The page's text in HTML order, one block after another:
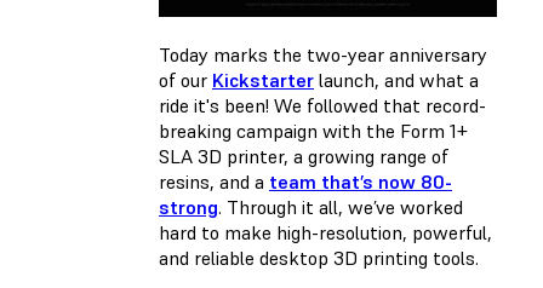
Today marks the two-year anniversary
of our Kickstarter launch, and what a
ride it's been! We followed that record-
breaking campaign with the Form 1+
SLA 3D printer, a growing range of
resins, and a team that’s now 80-
strong. Through it all, we’ve worked
hard to make high-resolution, powerful,
and reliable desktop 3D printing tools.